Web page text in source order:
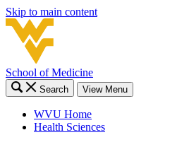
Skip to main content
School of Medicine
Search View Menu
WVU Home
Health Sciences